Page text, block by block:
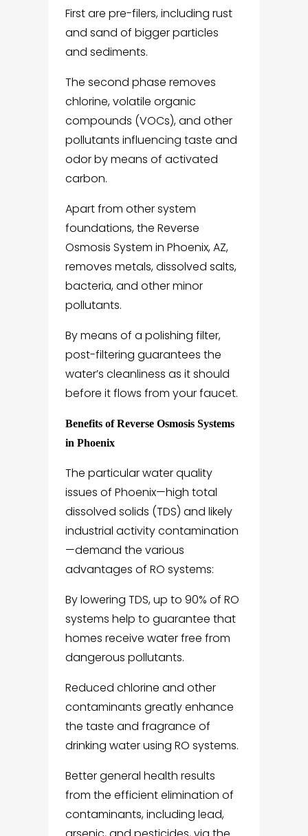
First are pre-filers, including rust
and sand of bigger particles
and sediments.
The second phase removes
chlorine, volatile organic
compounds (VOCs), and other
pollutants influencing taste and
odor by means of activated
carbon.
Apart from other system
foundations, the Reverse
Osmosis System in Phoenix, AZ,
removes metals, dissolved salts,
bacteria, and other minor
pollutants.
By means of a polishing filter,
post-filtering guarantees the
water’s cleanliness as it should
before it flows from your faucet.
Benefits of Reverse Osmosis Systems
in Phoenix
The particular water quality
issues of Phoenix—high total
dissolved solids (TDS) and likely
industrial activity contamination
—demand the various
advantages of RO systems:
By lowering TDS, up to 90% of RO
systems help to guarantee that
homes receive water free from
dangerous pollutants.
Reduced chlorine and other
contaminants greatly enhance
the taste and fragrance of
drinking water using RO systems.
Better general health results
from the efficient elimination of
contaminants, including lead,